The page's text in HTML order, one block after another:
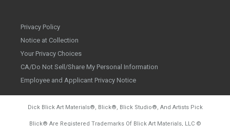
Privacy Policy
Notice at Collection
Your Privacy Choices
CA/Do Not Sell/Share My Personal Information
Employee and Applicant Privacy Notice
Dick Blick Art Materials®, Blick®, Blick Studio®, And Artists Pick
Blick® Are Registered Trademarks Of Blick Art Materials, LLC ©